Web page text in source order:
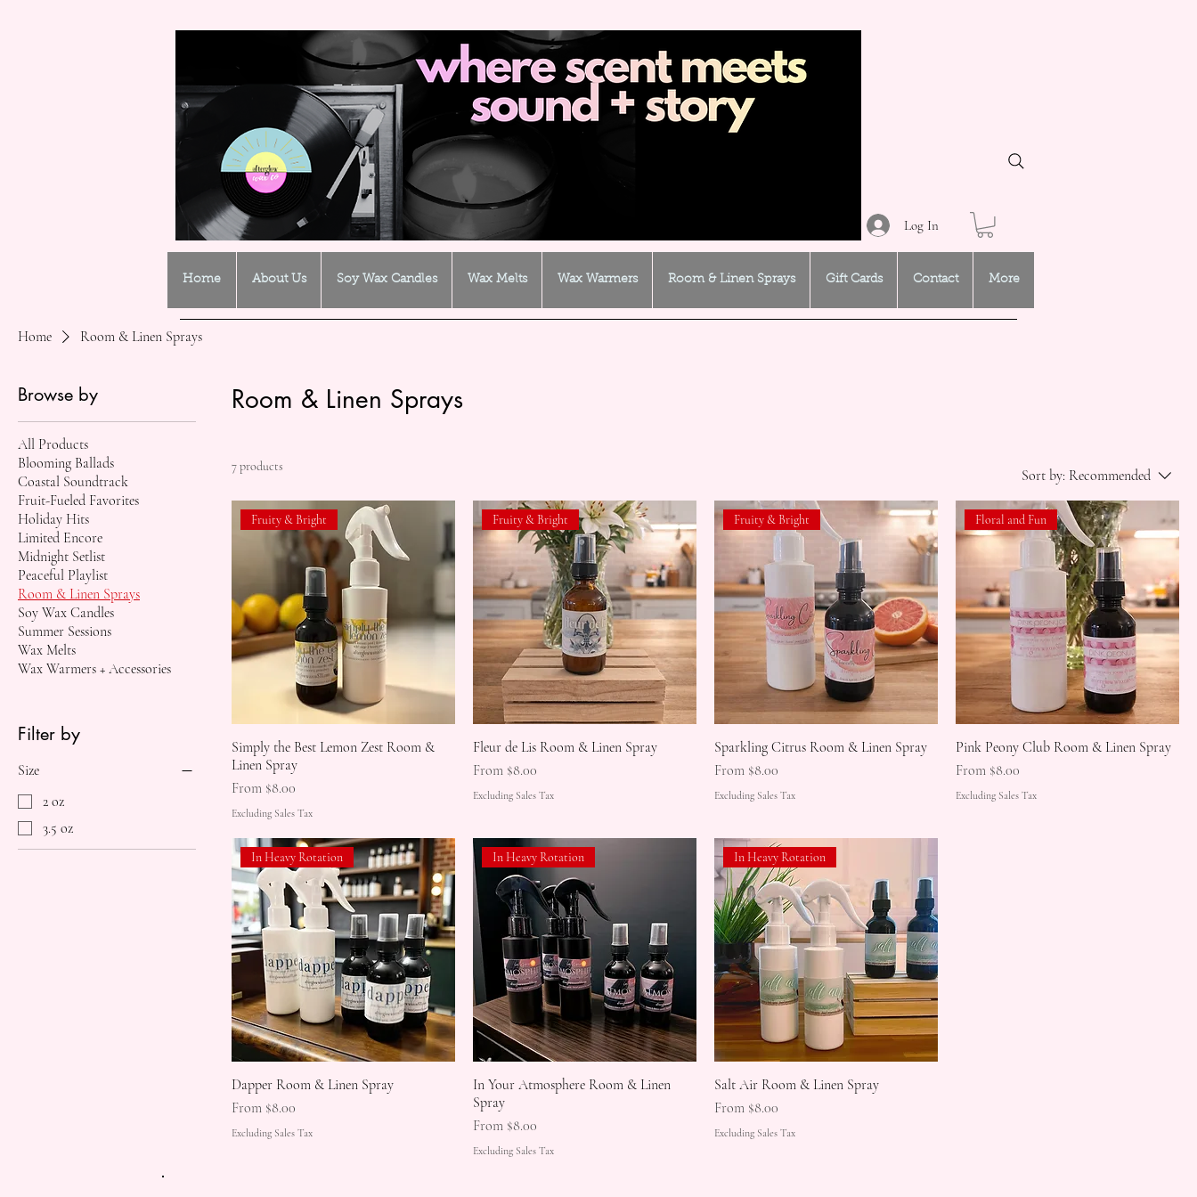
Log In
Home About Us Soy Wax Candles Wax Melts Wax Warmers Room & Linen Sprays Gift Cards Contact More
Home Room & Linen Sprays
Browse by
All Products
Blooming Ballads
Coastal Soundtrack
Fruit-Fueled Favorites
Holiday Hits
Limited Encore
Midnight Setlist
Peaceful Playlist
Room & Linen Sprays
Soy Wax Candles
Summer Sessions
Wax Melts
Wax Warmers + Accessories
Filter by
Size
2 oz
3.5 oz
Room & Linen Sprays
7 products
Sort by: Recommended
Fruity & Bright
Simply the Best Lemon Zest Room &
Linen Spray
From $8.00
Sale Price
Excluding Sales Tax
Fruity & Bright
Fleur de Lis Room & Linen Spray
From $8.00
Sale Price
Excluding Sales Tax
Fruity & Bright
Sparkling Citrus Room & Linen Spray
From $8.00
Sale Price
Excluding Sales Tax
Floral and Fun
Pink Peony Club Room & Linen Spray
From $8.00
Sale Price
Excluding Sales Tax
In Heavy Rotation
Dapper Room & Linen Spray
From $8.00
Sale Price
Excluding Sales Tax
In Heavy Rotation
In Your Atmosphere Room & Linen
Spray
From $8.00
Sale Price
Excluding Sales Tax
In Heavy Rotation
Salt Air Room & Linen Spray
From $8.00
Sale Price
Excluding Sales Tax